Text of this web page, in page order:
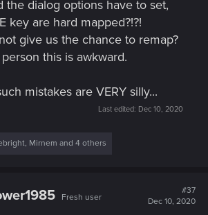
the dialog options have to set,
key are hard mapped?!?!
give us the chance to remap?
this is awkward.
mistakes are VERY silly...
Last edited: Dec 10, 2020
, Mirnem and 4 others
Fresh user
#37
Dec 10, 2020